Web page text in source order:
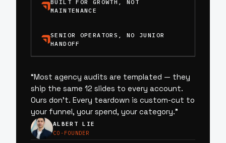
BUILT FOR GROWTH, NOT
MAINTENANCE
SENIOR OPERATORS, NO JUNIOR
HANDOFF
“Most agency audits are templated — they
ship the same 12 slides to every account.
Ours don’t. Every teardown is custom-cut to
your funnel, your spend, your category.”
ALBERT LIE
CO-FOUNDER